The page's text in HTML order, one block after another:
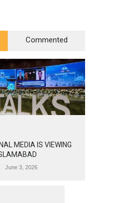
Commented
MEDIA IS VIEWING
June 3, 2026